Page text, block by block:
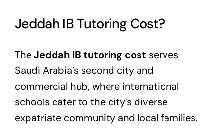
Jeddah IB Tutoring Cost?
TheJeddah IB tutoring cost serves
Saudi Arabia’s second city and
commercial hub, where international
schools cater to the city’s diverse
expatriate community and local families.